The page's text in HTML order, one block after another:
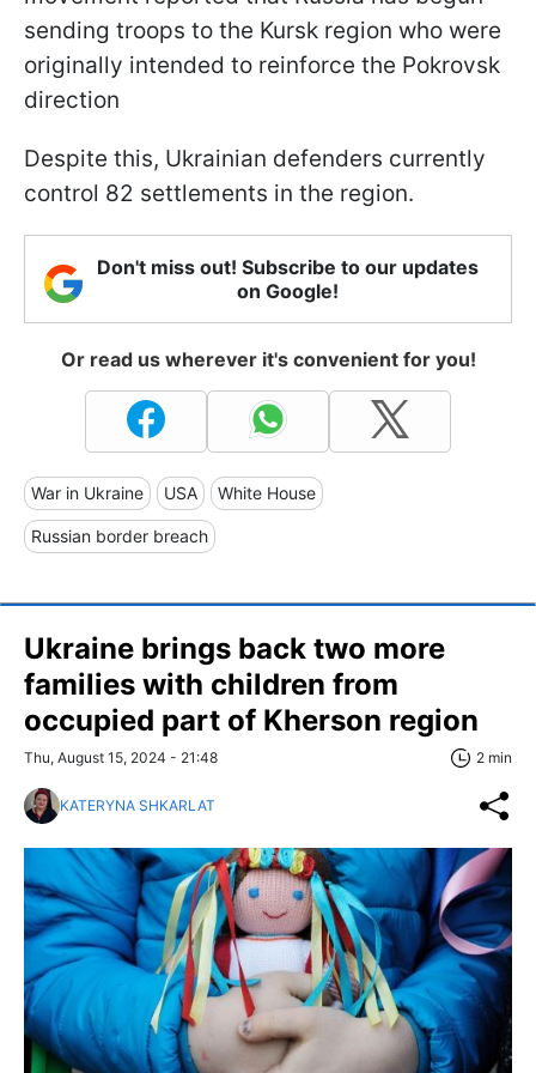
sending troops to the Kursk region who were
originally intended to reinforce the Pokrovsk
direction
Despite this, Ukrainian defenders currently
control 82 settlements in the region.
Don't miss out! Subscribe to our updates
on Google!
Or read us wherever it's convenient for you!
War in Ukraine USA White House
Russian border breach
Ukraine brings back two more
families with children from
occupied part of Kherson region
Thu, August 15, 2024 - 21:48 2 min
KATERYNA SHKARLAT